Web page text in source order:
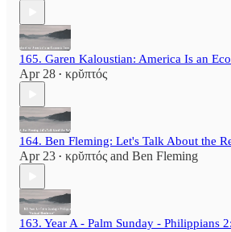
165. Garen Kaloustian: America Is an
Apr 28 • κρῠπτός
164. Ben Fleming: Let's Talk About the
Apr 23 • κρῠπτός and Ben Fleming
163. Year A - Palm Sunday - Philippians